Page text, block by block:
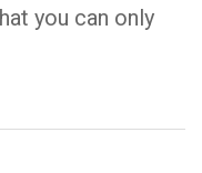
you can only